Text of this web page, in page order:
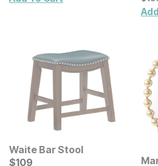
Waite Bar Stool
Current Price
$109
$109